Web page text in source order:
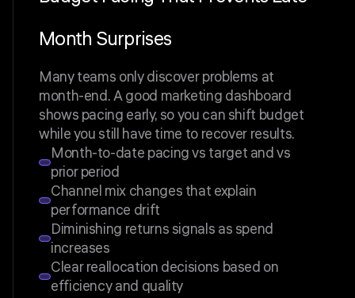
Month Surprises
Many teams only discover problems at
month-end. A good marketing dashboard
shows pacing early, so you can shift budget
while you still have time to recover results.
Month-to-date pacing vs target and vs
prior period
Channel mix changes that explain
performance drift
Diminishing returns signals as spend
increases
Clear reallocation decisions based on
efficiency and quality